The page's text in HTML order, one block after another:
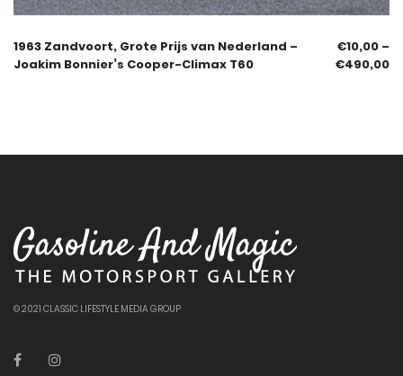
1963 Zandvoort, Grote Prijs van Nederland –
Joakim Bonnier’s Cooper-Climax T60
€10,00 –
€490,00
© 2021 CLASSIC LIFESTYLE MEDIA GROUP